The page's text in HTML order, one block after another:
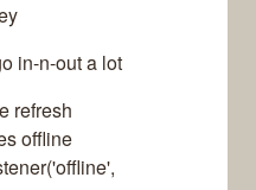
in-n-out a lot
refresh
offline